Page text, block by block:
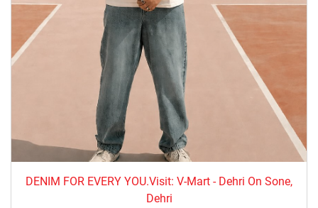
DENIM FOR EVERY YOU.​Visit: V-Mart - Dehri On Sone,
Dehri